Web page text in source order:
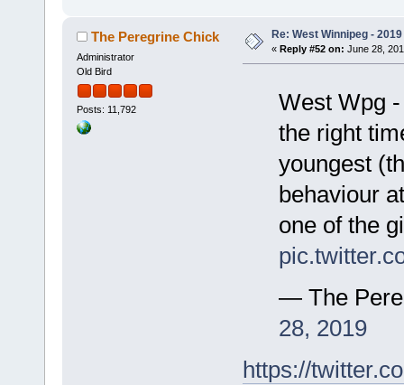
The Peregrine Chick
Administrator
Old Bird
Posts: 11,792
Re: West Winnipeg -
« Reply #52 on: June 28,
West Wpg
the right
youngest
behaviour
one of the
— The
28, 2019
https://